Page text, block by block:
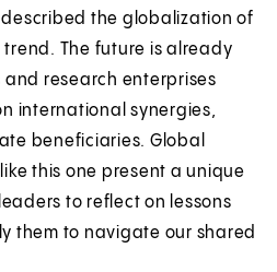
described the globalization of
The future is already
and research enterprises
international synergies,
beneficiaries. Global
this one present a unique
to reflect on lessons
them to navigate our shared